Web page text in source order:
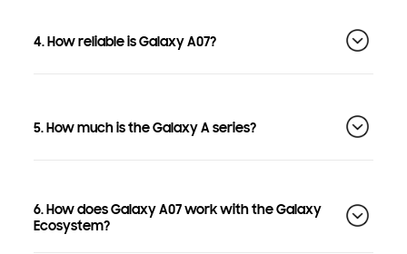
4. How reliable is Galaxy A07?
5. How much is the Galaxy A series?
6. How does Galaxy A07 work with the Galaxy
Ecosystem?